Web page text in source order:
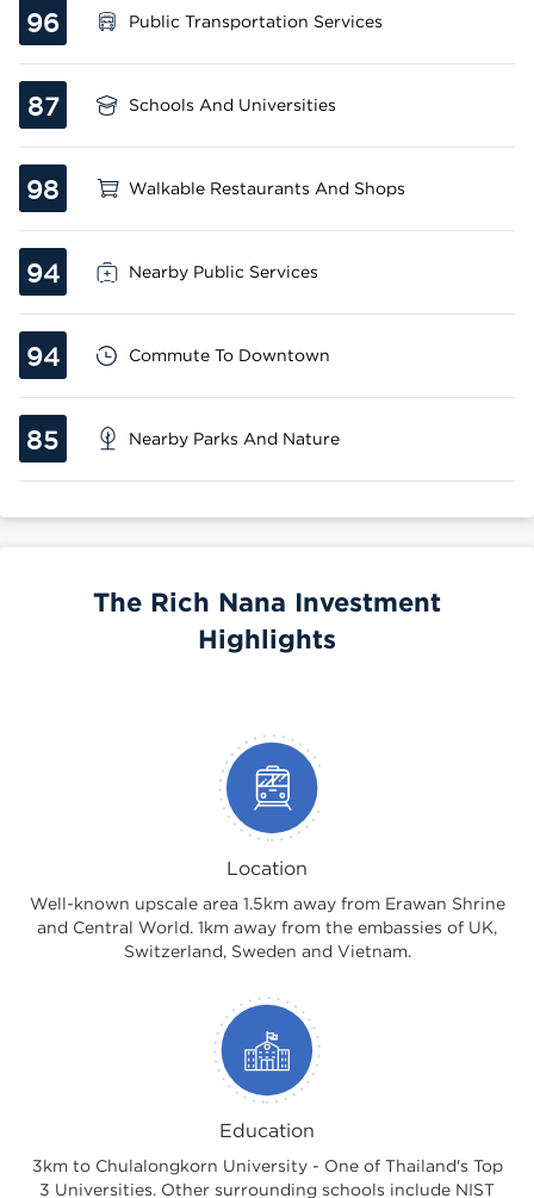
96 Public Transportation Services
87 Schools And Universities
98 Walkable Restaurants And Shops
94 Nearby Public Services
94 Commute To Downtown
85 Nearby Parks And Nature
The Rich Nana Investment
Highlights
Location
Well-known upscale area 1.5km away from Erawan Shrine
and Central World. 1km away from the embassies of UK,
Switzerland, Sweden and Vietnam.
Education
3km to Chulalongkorn University - One of Thailand's Top
3 Universities. Other surrounding schools include NIST